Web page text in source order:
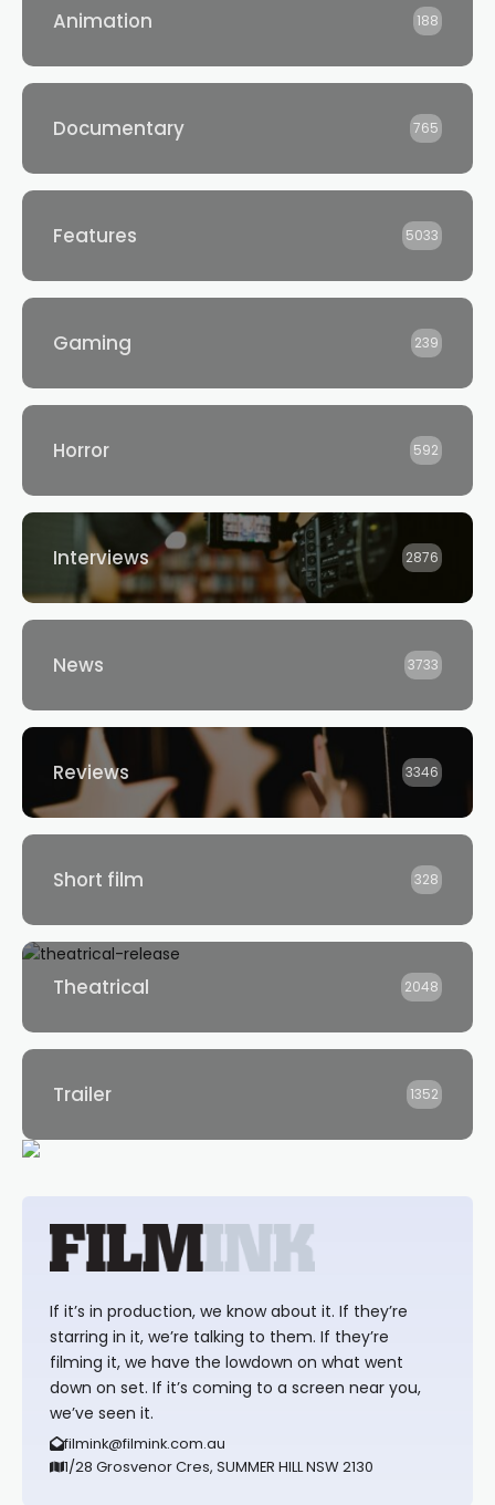
Animation 188
Documentary 765
Features 5033
Gaming 239
Horror 592
Interviews 2876
News 3733
Reviews 3346
Short film 328
Theatrical 2048
Trailer 1352
If it’s in production, we know about it. If they’re
starring in it, we’re talking to them. If they’re
filming it, we have the lowdown on what went
down on set. If it’s coming to a screen near you,
we’ve seen it.
filmink@filmink.com.au
1/28 Grosvenor Cres, SUMMER HILL NSW 2130